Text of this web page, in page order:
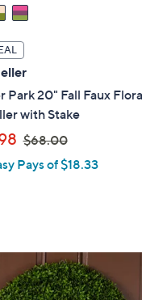
Park 20" Fall Faux
with Stake
$68.00,
a
6
8
.
Pays of $18.33